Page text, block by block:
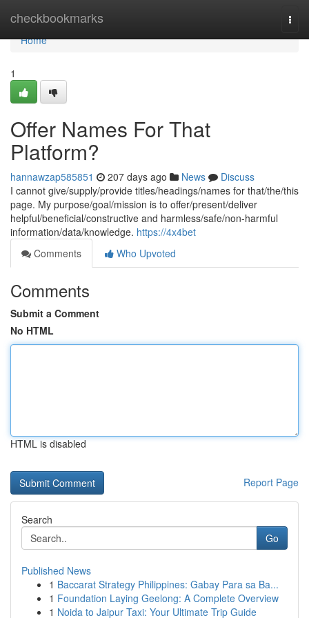
checkbookmarks
Home
Home
1
Offer Names For That
Platform?
hannawzap585851 207 days ago News
Discuss
I cannot give/supply/provide titles/headings/names for that/the/this
page. My purpose/goal/mission is to offer/present/deliver
helpful/beneficial/constructive and harmless/safe/non-harmful
information/data/knowledge. https://4x4bet
Comments
Who Upvoted
Comments
Submit a Comment
No HTML
HTML is disabled
Report Page
Search
Go
Published News
1 Baccarat Strategy Philippines: Gabay Para sa Ba...
1 Foundation Laying Geelong: A Complete Overview
1 Noida to Jaipur Taxi: Your Ultimate Trip Guide